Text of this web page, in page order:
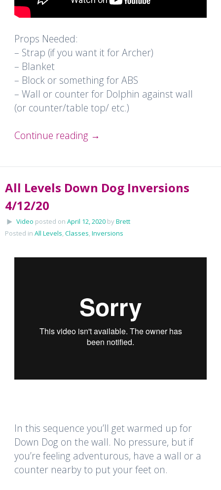
Props Needed:
– Strap (if you want it for Archer)
– Blanket
– Block or something for ABS
– Wall or counter for Dolphin against wall
(or counter/table top/ etc.)
Continue reading →
All Levels Down Dog Inversions
4/12/20
Video posted on April 12, 2020 byBrett
Posted in All Levels,Classes,Inversions
In this sequence you’ll get warmed up for
Down Dog on the wall. No pressure, but if
you’re feeling adventurous, have a wall or a
counter nearby to put your feet on.